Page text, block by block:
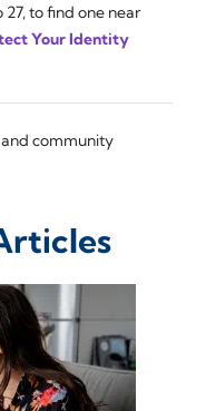
27, to find one near
Your Identity
and community